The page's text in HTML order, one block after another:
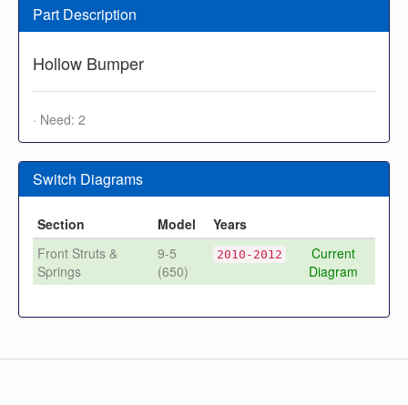
Part Description
Hollow Bumper
· Need: 2
Switch Diagrams
Section Model
Years
Front Struts &
Springs
9-5
(650)
2010-2012
Current
Diagram